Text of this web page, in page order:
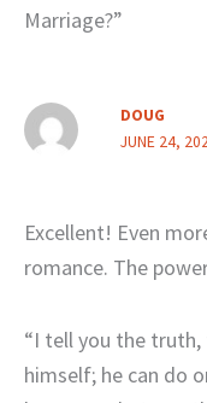
Marriage?”
DOUG
JUNE 24,
Excellent! Even
romance. The
“I tell you the truth,
himself; he can do